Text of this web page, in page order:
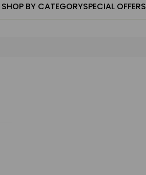
SHOP BY CATEGORYSPECIAL OFFERS